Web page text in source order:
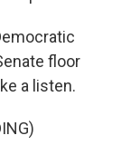
floor
a listen.